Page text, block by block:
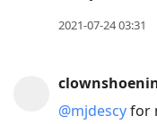
2021-07-24 03:31
@mjdescyfor